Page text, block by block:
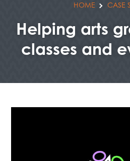
HOME CASE
Helping arts
classes and